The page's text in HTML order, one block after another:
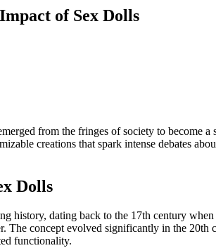
of Sex Dolls
from the fringes of society to become
creations that spark intense debates
Dolls
history, dating back to the 17th century
The concept evolved significantly in the
functionality.